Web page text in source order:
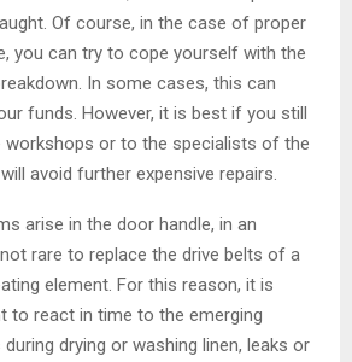
Of course, in the case of proper
you can try to cope yourself with the
In some cases, this can
funds. However, it is best if you still
or to the specialists of the
avoid further expensive repairs.
arise in the door handle, in an
rare to replace the drive belts of a
element. For this reason, it is
to react in time to the emerging
drying or washing linen, leaks or